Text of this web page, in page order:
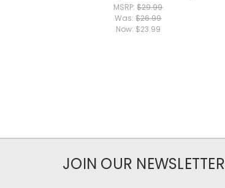
MSRP:$29.99
Was:$26.99
Now: $23.99
JOIN OUR NEWSLETTER